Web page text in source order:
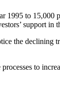
to
support in
the
to